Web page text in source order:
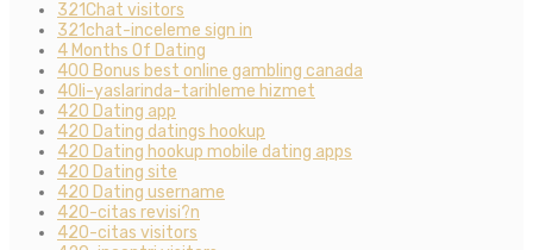
321Chat visitors
321chat-inceleme sign in
4 Months Of Dating
400 Bonus best online gambling canada
40li-yaslarinda-tarihleme hizmet
420 Dating app
420 Dating datings hookup
420 Dating hookup mobile dating apps
420 Dating site
420 Dating username
420-citas revisi?n
420-citas visitors